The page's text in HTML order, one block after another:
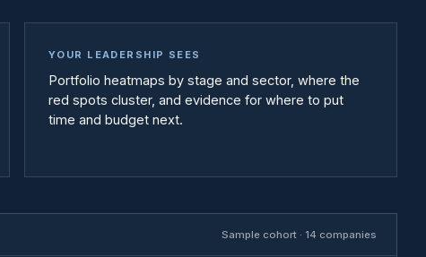
YOUR LEADERSHIP SEES
Portfolio heatmaps by stage and sector, where the
red spots cluster, and evidence for where to put
time and budget next.
Sample cohort · 14 companies